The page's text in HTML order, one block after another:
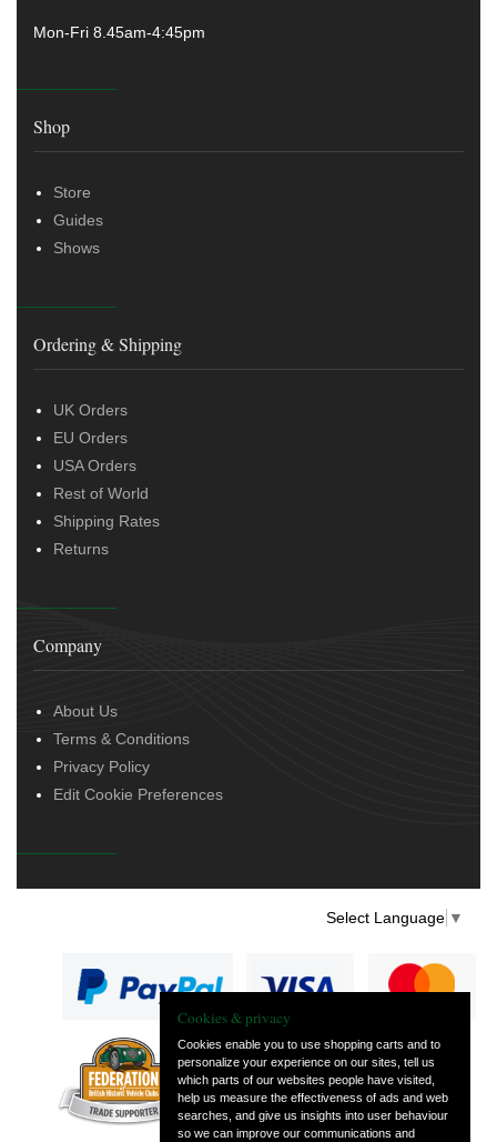
Mon-Fri 8.45am-4:45pm
Shop
Store
Guides
Shows
Ordering & Shipping
UK Orders
EU Orders
USA Orders
Rest of World
Shipping Rates
Returns
Company
About Us
Terms & Conditions
Privacy Policy
Edit Cookie Preferences
Select Language ▼
— part of Vintage
and Classic Spares
Cookies & privacy
Cookies enable you to use shopping carts and to
personalize your experience on our sites, tell us
which parts of our websites people have visited,
help us measure the effectiveness of ads and web
searches, and give us insights into user behaviour
so we can improve our communications and